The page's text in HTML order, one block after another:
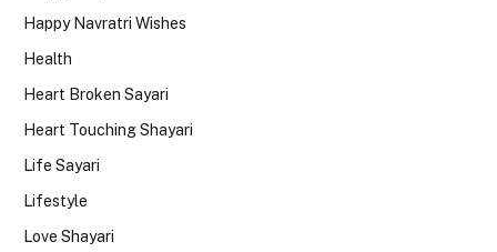
Happy Navratri Wishes
Health
Heart Broken Sayari
Heart Touching Shayari
Life Sayari
Lifestyle
Love Shayari